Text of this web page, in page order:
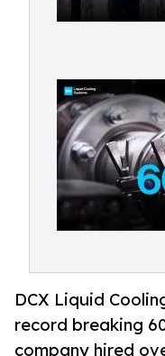
DCX Liquid
record breaking
company hired